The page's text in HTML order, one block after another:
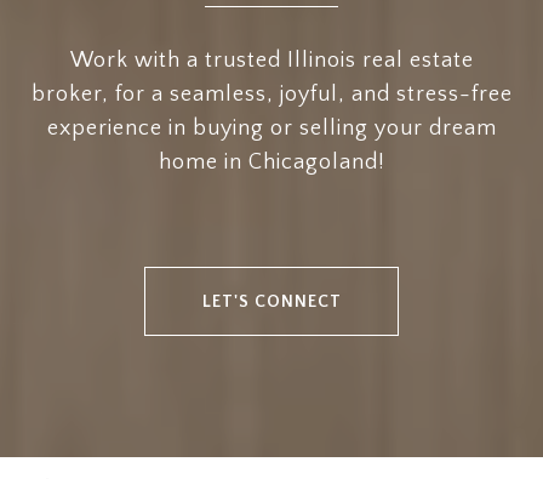
Work with a trusted Illinois real estate
broker, for a seamless, joyful, and stress-free
experience in buying or selling your dream
home in Chicagoland!
LET'S CONNECT